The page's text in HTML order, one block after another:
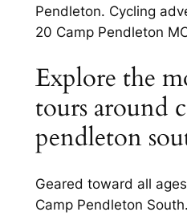
Pendleton. Cycling
20 Camp Pendleton
Explore the
tours around
pendleton
Geared toward all
Camp Pendleton